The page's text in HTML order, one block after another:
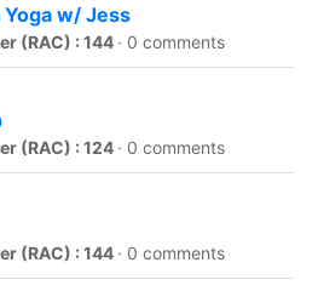
w/ Jess
(RAC) : 144 · 0 comments
(RAC) : 124 · 0 comments
(RAC) : 144 · 0 comments